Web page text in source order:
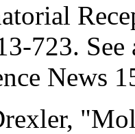
723.
News